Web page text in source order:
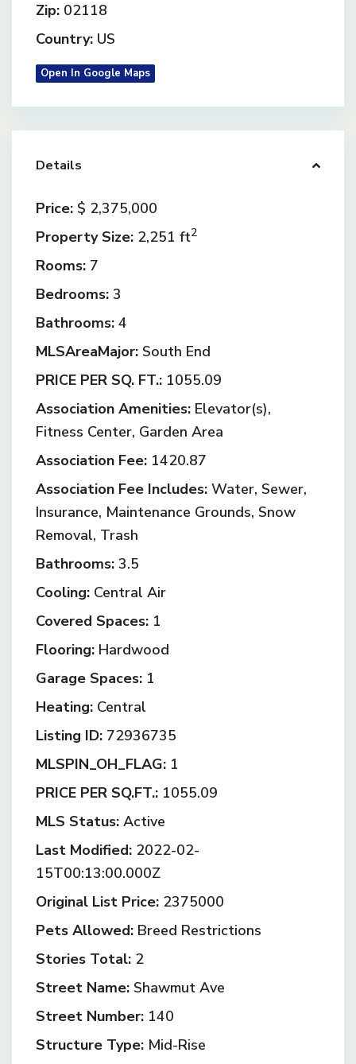
Zip: 02118
Country: US
Open In Google Maps
Details
Price: $ 2,375,000
Property Size: 2,251 ft2
Rooms: 7
Bedrooms: 3
Bathrooms: 4
MLSAreaMajor: South End
PRICE PER SQ. FT.: 1055.09
Association Amenities: Elevator(s),
Fitness Center, Garden Area
Association Fee: 1420.87
Association Fee Includes: Water, Sewer,
Insurance, Maintenance Grounds, Snow
Removal, Trash
Bathrooms: 3.5
Cooling: Central Air
Covered Spaces: 1
Flooring: Hardwood
Garage Spaces: 1
Heating: Central
Listing ID: 72936735
MLSPIN_OH_FLAG: 1
PRICE PER SQ.FT.: 1055.09
MLS Status: Active
Last Modified: 2022-02-
15T00:13:00.000Z
Original List Price: 2375000
Pets Allowed: Breed Restrictions
Stories Total: 2
Street Name: Shawmut Ave
Street Number: 140
Structure Type: Mid-Rise